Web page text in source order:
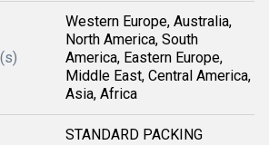
Western Europe, Australia,
North America, South
America, Eastern Europe,
Middle East, Central America,
Asia, Africa
STANDARD PACKING